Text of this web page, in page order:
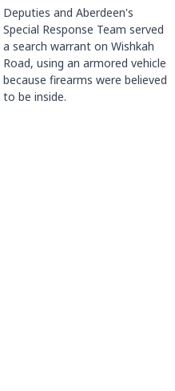
Deputies and Aberdeen's
Special Response Team served
a search warrant on Wishkah
Road, using an armored vehicle
because firearms were believed
to be inside.